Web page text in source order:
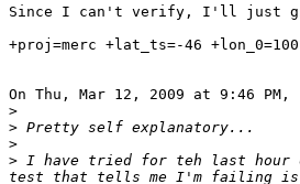
Since I can't verify, I'll just
+proj=merc +lat_ts=-46
On Thu, Mar 12, 2009 at 9:46 PM,
>
>
>
> I have tried for teh last hour